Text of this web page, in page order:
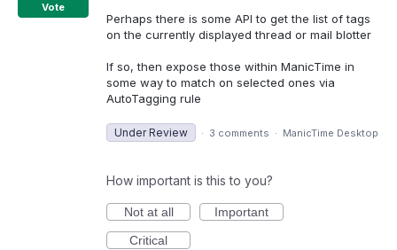
Perhaps there is some API to get the list of tags
on the currently displayed thread or mail blotter
If so, then expose those within ManicTime in
some way to match on selected ones via
AutoTagging rule
Vote
Under Review · 3 comments · ManicTime Desktop
How important is this to you?
Not at all
Important
Critical